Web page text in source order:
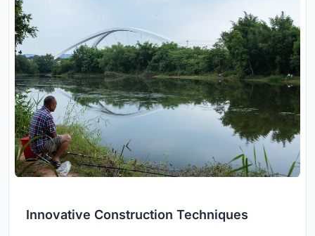
Innovative Construction Techniques